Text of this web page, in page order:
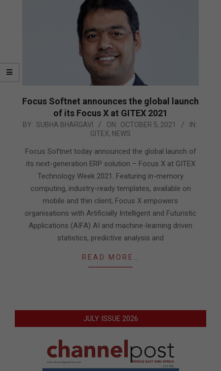
Focus Softnet announces the global launch
of its Focus X at GITEX 2021
2021-
05
BY: SUBHA BHARGAVI ON: OCTOBER 5, 2021
IN:
GITEX, NEWS
Focus Softnet today announced the global launch of
its next-generation ERP solution – Focus X at GITEX
Technology Week 2021. Featuring in-memory
computing, industry-ready templates, available on
mobile and thin client, Focus X empowers
organisations with Artificially Intelligent and Futuristic
Applications (AIFA) AI and machine-learning driven
statistics, predictive analysis and
READ MORE…
JULY ISSUE 2026